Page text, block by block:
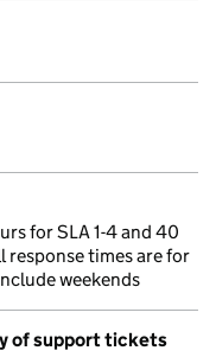
for SLA 1-4 and 40
response times are for
weekends
of support tickets